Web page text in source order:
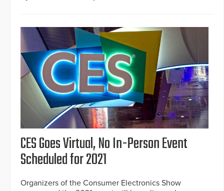
CES Goes Virtual, No In-Person Event
Scheduled for 2021
Organizers of the Consumer Electronics Show